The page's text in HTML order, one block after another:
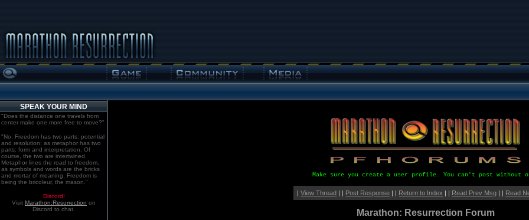
SPEAK YOUR MIND
"Does the distance one travels from
center make one more free to move?"
"No. Freedom has two parts: potential
and resolution; as metaphor has two
parts: form and interpretation. Of
course, the two are intertwined.
Metaphor lines the road to freedom,
as symbols and words are the bricks
and mortar of meaning. Freedom is
being the bricoleur, the mason."
Discord!
Visit Marathon:Resurrection on
Discord to chat.
Make sure you create a user profile. You can't post without
|View Thread | | Post Response | | Return to Index | | Read Prev Msg | | Read
Marathon: Resurrection Forum